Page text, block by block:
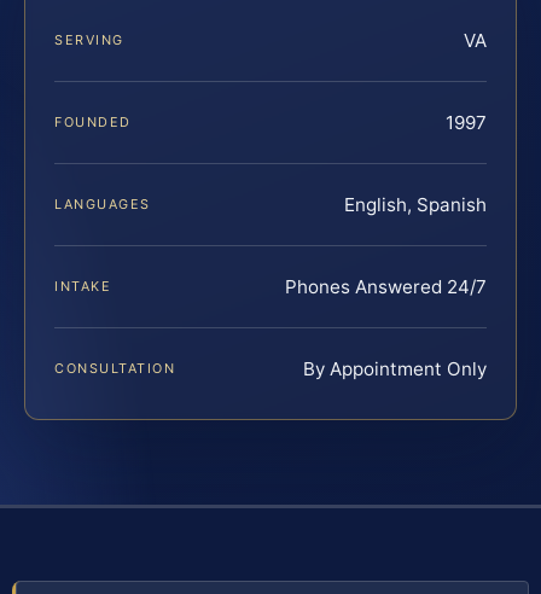
SERVING VA
FOUNDED 1997
LANGUAGES English, Spanish
INTAKE Phones Answered 24/7
CONSULTATION By Appointment Only